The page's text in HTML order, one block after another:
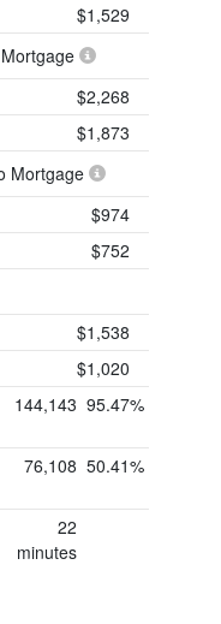
$1,529
$2,268
$1,873
Mortgage
$974
$752
$1,538
$1,020
144,143 95.47%
76,108 50.41%
22
minutes